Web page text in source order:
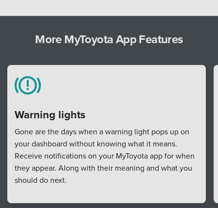
More MyToyota App Features
Warning lights
Gone are the days when a warning light pops up on
your dashboard without knowing what it means.
Receive notifications on your MyToyota app for when
they appear. Along with their meaning and what you
should do next.